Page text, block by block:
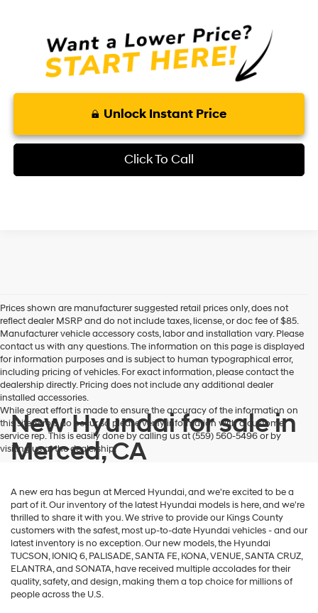
Unlock Instant Price
Click To Call
Prices shown are manufacturer suggested retail prices only, does not
reflect dealer MSRP and do not include taxes, license, or doc fee of $85.
Manufacturer vehicle accessory costs, labor and installation vary. Please
contact us with any questions. The information on this page is displayed
for information purposes and is subject to human typographical error,
including pricing of vehicles. For exact information, please contact the
dealership directly. Pricing does not include any additional dealer
installed accessories.
While great effort is made to ensure the accuracy of the information on
this site, errors do occur so please verify information with a customer
service rep. This is easily done by calling us at (559) 560-5496 or by
visiting us at the dealership.
New Hyundai for sale in
Merced, CA
A new era has begun at Merced Hyundai, and we're excited to be a
part of it. Our inventory of the latest Hyundai models is here, and we're
thrilled to share it with you. We strive to provide our Kings County
customers with the safest, most up-to-date Hyundai vehicles - and our
latest inventory is no exception. Our new models, the Hyundai
TUCSON, IONIQ 6, PALISADE, SANTA FE, KONA, VENUE, SANTA CRUZ,
ELANTRA, and SONATA, have received multiple accolades for their
quality, safety, and design, making them a top choice for millions of
people across the U.S.